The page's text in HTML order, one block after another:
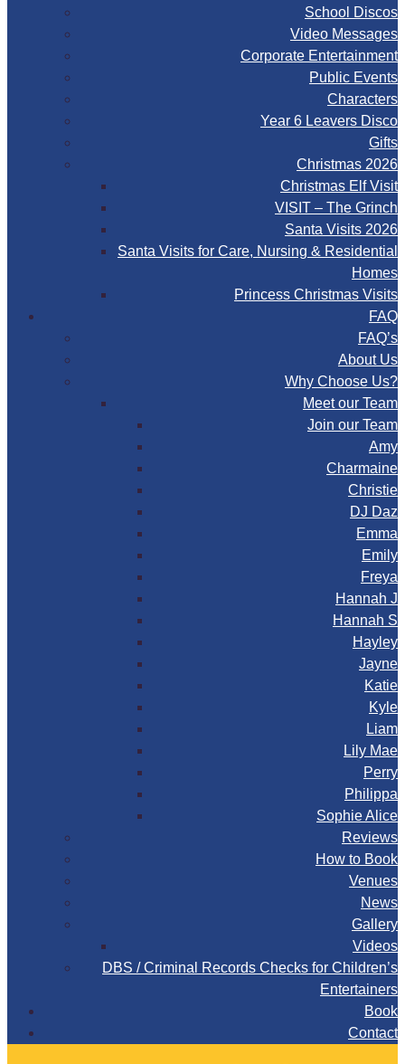
School Discos
Video Messages
Corporate Entertainment
Public Events
Characters
Year 6 Leavers Disco
Gifts
Christmas 2026
Christmas Elf Visit
VISIT – The Grinch
Santa Visits 2026
Santa Visits for Care, Nursing & Residential
Homes
Princess Christmas Visits
FAQ
FAQ’s
About Us
Why Choose Us?
Meet our Team
Join our Team
Amy
Charmaine
Christie
DJ Daz
Emma
Emily
Freya
Hannah J
Hannah S
Hayley
Jayne
Katie
Kyle
Liam
Lily Mae
Perry
Philippa
Sophie Alice
Reviews
How to Book
Venues
News
Gallery
Videos
DBS / Criminal Records Checks for Children’s
Entertainers
Book
Contact